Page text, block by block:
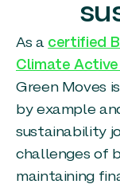
As a certified
Climate
Green Moves
by example
sustainability
challenges of
maintaining